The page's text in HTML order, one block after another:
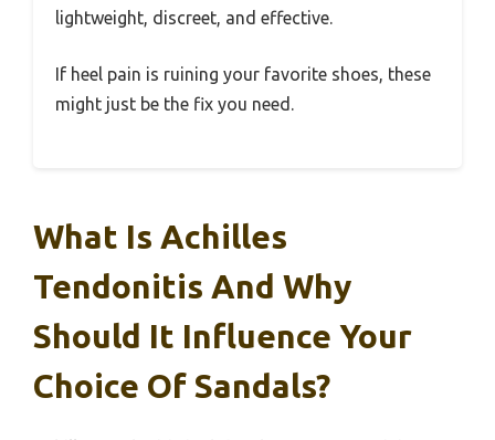
lightweight, discreet, and effective.
If heel pain is ruining your favorite shoes, these
might just be the fix you need.
What Is Achilles
Tendonitis And Why
Should It Influence Your
Choice Of Sandals?